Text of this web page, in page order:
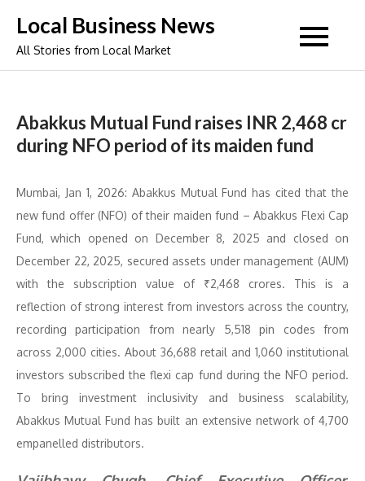
content
Local Business News
All Stories from Local Market
Abakkus Mutual Fund raises INR 2,468 cr
during NFO period of its maiden fund
Mumbai, Jan 1, 2026: Abakkus Mutual Fund has cited that the
new fund offer (NFO) of their maiden fund – Abakkus Flexi Cap
Fund, which opened on December 8, 2025 and closed on
December 22, 2025, secured assets under management (AUM)
with the subscription value of ₹2,468 crores. This is a
reflection of strong interest from investors across the country,
recording participation from nearly 5,518 pin codes from
across 2,000 cities. About 36,688 retail and 1,060 institutional
investors subscribed the flexi cap fund during the NFO period.
To bring investment inclusivity and business scalability,
Abakkus Mutual Fund has built an extensive network of 4,700
empanelled distributors.